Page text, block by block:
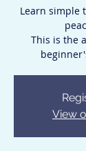
Learn simple
This is the
View